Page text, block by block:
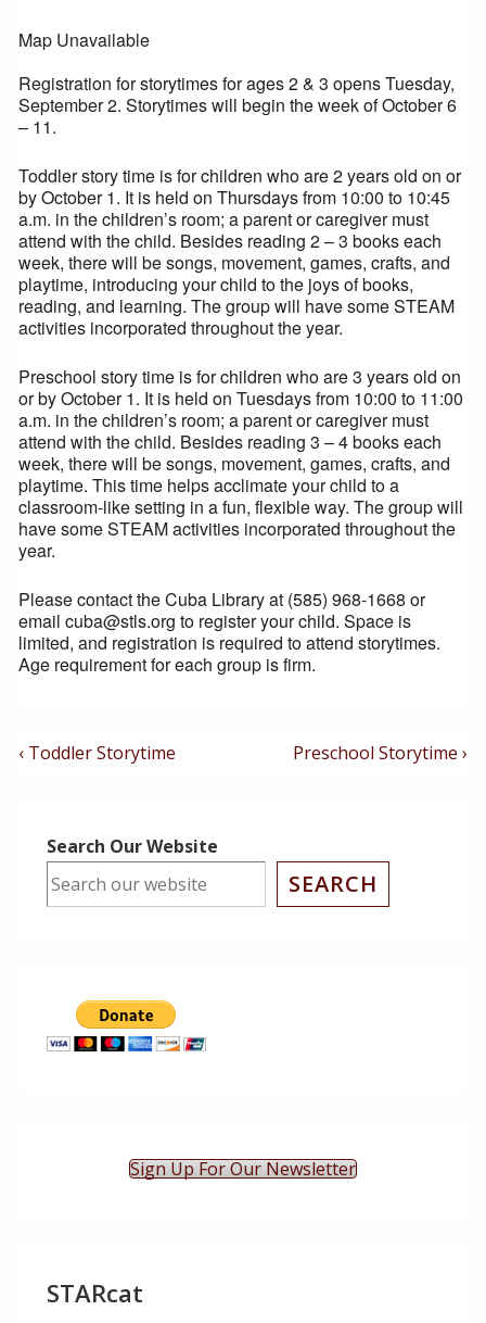
Map Unavailable
Registration for storytimes for ages 2 & 3 opens Tuesday,
September 2. Storytimes will begin the week of October 6
– 11.
Toddler story time is for children who are 2 years old on or
by October 1. It is held on Thursdays from 10:00 to 10:45
a.m. in the children’s room; a parent or caregiver must
attend with the child. Besides reading 2 – 3 books each
week, there will be songs, movement, games, crafts, and
playtime, introducing your child to the joys of books,
reading, and learning. The group will have some STEAM
activities incorporated throughout the year.
Preschool story time is for children who are 3 years old on
or by October 1. It is held on Tuesdays from 10:00 to 11:00
a.m. in the children’s room; a parent or caregiver must
attend with the child. Besides reading 3 – 4 books each
week, there will be songs, movement, games, crafts, and
playtime. This time helps acclimate your child to a
classroom-like setting in a fun, flexible way. The group will
have some STEAM activities incorporated throughout the
year.
Please contact the Cuba Library at (585) 968-1668 or
email cuba@stls.org to register your child. Space is
limited, and registration is required to attend storytimes.
Age requirement for each group is firm.
Post
Previous
‹ Toddler Storytime
Next
Preschool Storytime ›
Search Our Website
SEARCH
Sign Up For Our Newsletter
STARcat